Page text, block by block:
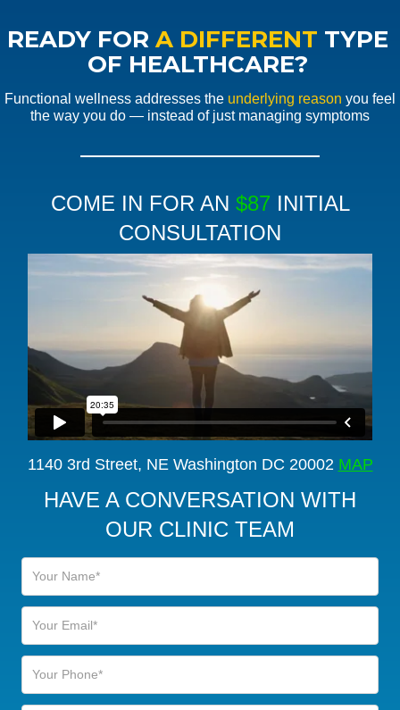
READY FOR A DIFFERENT TYPE
OF HEALTHCARE?
Functional wellness addresses the underlying reason you feel
the way you do — instead of just managing symptoms
COME IN FOR AN $87 INITIAL
CONSULTATION
1140 3rd Street, NE Washington DC 20002 MAP
HAVE A CONVERSATION WITH
OUR CLINIC TEAM